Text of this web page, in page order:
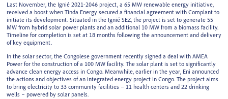
Last November, the Ignié 2021-2046 project, a 65 MW renewable energy initiative,
received a boost when Tinda Energy secured a financial agreement with Complant to
initiate its development. Situated in the Ignié SEZ, the project is set to generate 55
MW from hybrid solar power plants and an additional 10 MW from a biomass facility.
Timeline for completion is set at 18 months following the announcement and delivery
of key equipment.
In the solar sector, the Congolese government recently signed a deal with AMEA
Power for the construction of a 100 MW facility. The solar plant is set to significantly
advance clean energy access in Congo. Meanwhile, earlier in the year, Eni announced
the actions and objectives of an integrated energy project in Congo. The project aims
to bring electricity to 33 community facilities – 11 health centers and 22 drinking
wells – powered by solar panels.